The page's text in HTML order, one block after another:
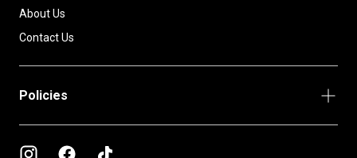
About Us
Contact Us
Policies